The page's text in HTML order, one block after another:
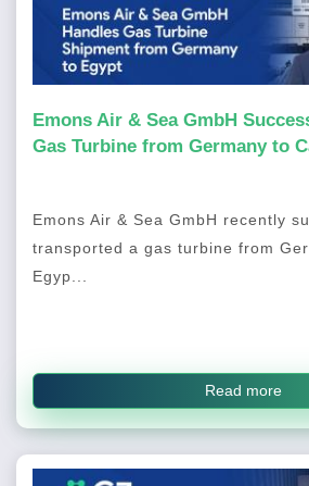
Emons Air & Sea GmbH
Gas Turbine from Germany to
Emons Air & Sea GmbH recently
transported a gas turbine from
Egyp...
Read more